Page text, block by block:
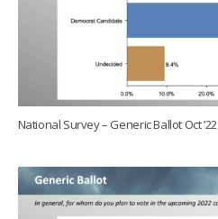
National Survey – Generic Ballot Oct ’22